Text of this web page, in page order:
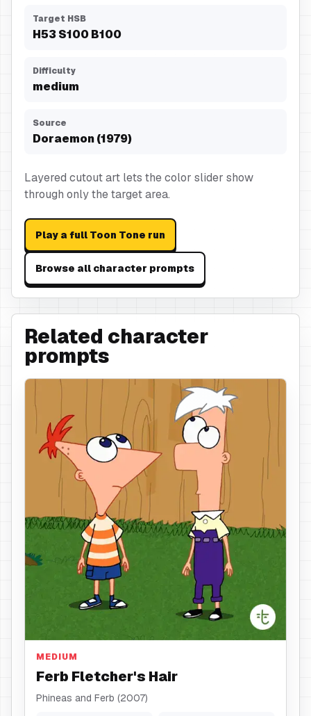
Target HSB
H53S100B100
Difficulty
medium
Source
Doraemon (1979)
Layered cutout art lets the color slider show
through only the target area.
Play a full Toon Tone run
Browse all character prompts
Related character
prompts
MEDIUM
Ferb Fletcher's Hair
Phineas and Ferb (2007)